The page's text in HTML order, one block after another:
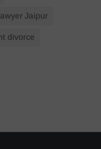
Jaipur
divorce